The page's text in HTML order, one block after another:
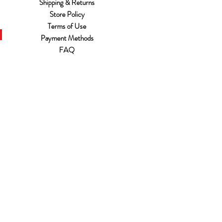
Shipping & Returns
Store Policy
Terms of Use
Payment Methods
FAQ